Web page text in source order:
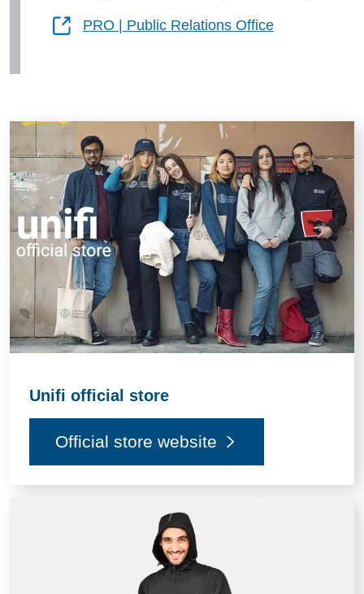
PRO | Public Relations Office
Risorse utili
Unifi official store
Official store website